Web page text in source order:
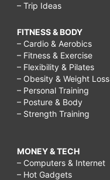
– Trip Ideas
FITNESS & BODY
– Cardio & Aerobics
– Fitness & Exercise
– Flexibility & Pilates
– Obesity & Weight Loss
– Personal Training
– Posture & Body
– Strength Training
MONEY & TECH
– Computers & Internet
– Hot Gadgets